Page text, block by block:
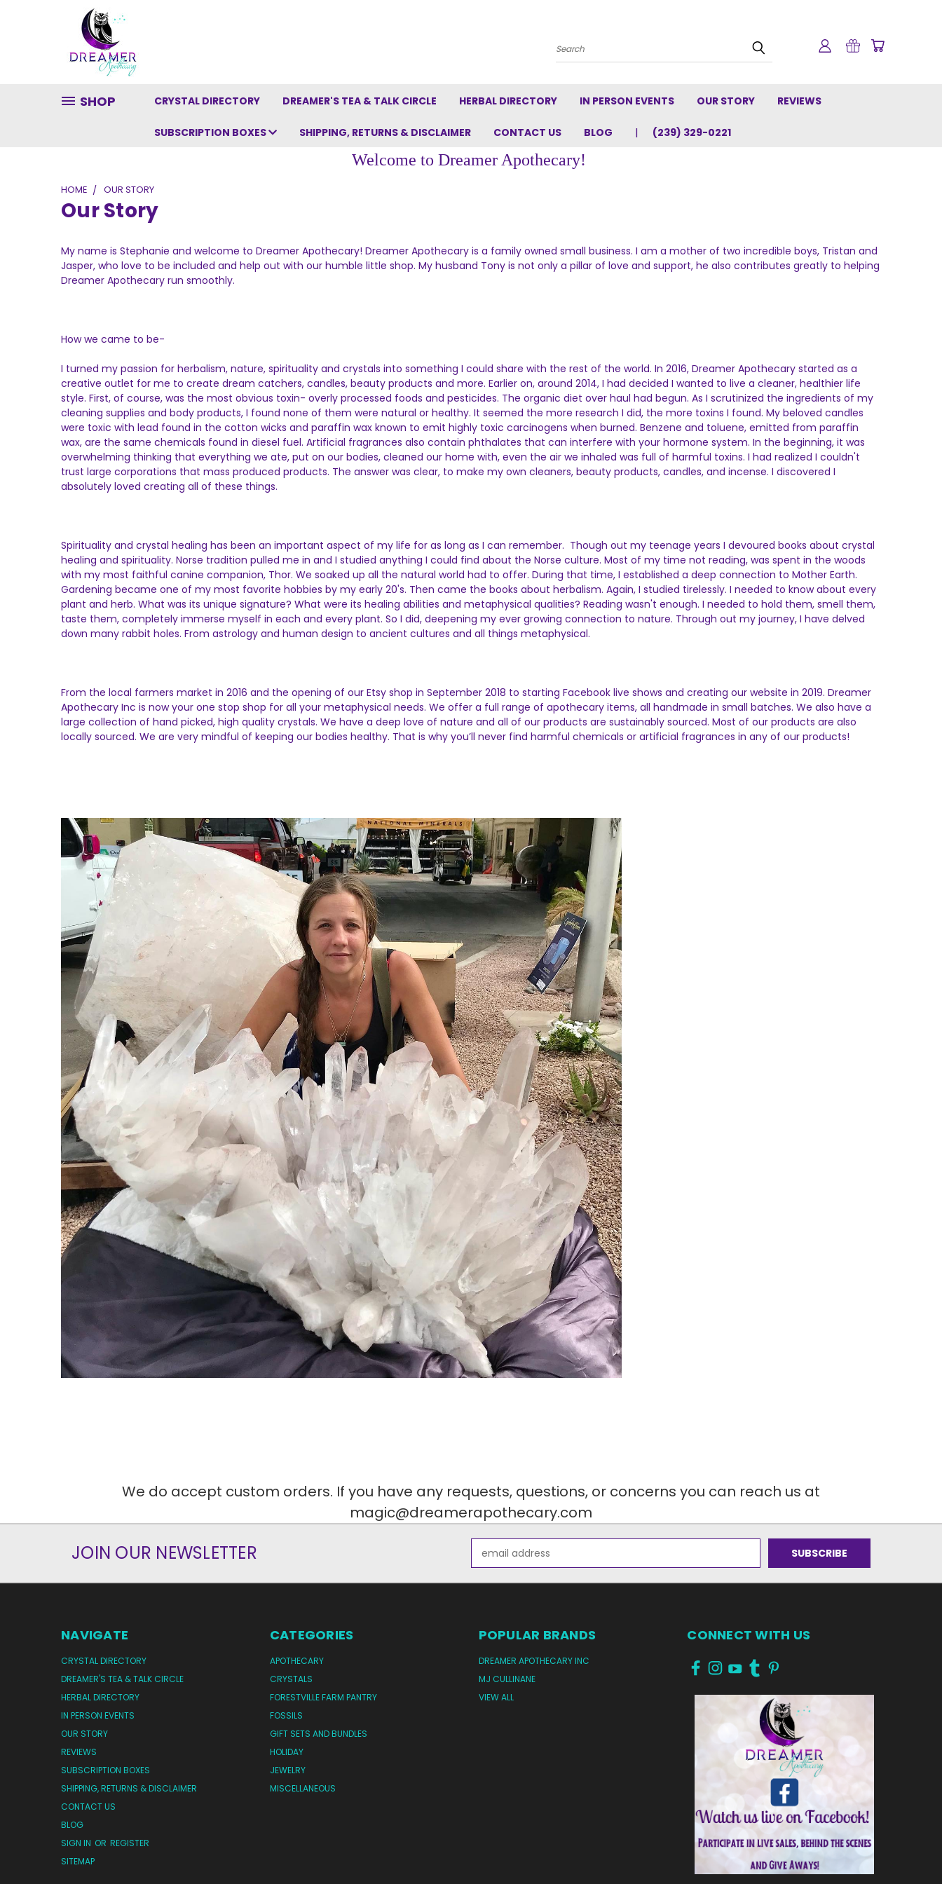
Search
SHOP CRYSTAL DIRECTORY DREAMER'S TEA & TALK CIRCLE HERBAL DIRECTORY IN PERSON EVENTS OUR STORY REVIEWS
SUBSCRIPTION BOXES SHIPPING, RETURNS & DISCLAIMER CONTACT US BLOG (239) 329-0221
Welcome to Dreamer Apothecary!
HOME OUR STORY
Our Story
My name is Stephanie and welcome to Dreamer Apothecary! Dreamer Apothecary is a family owned small business. I am a mother of two incredible boys, Tristan and
Jasper, who love to be included and help out with our humble little shop. My husband Tony is not only a pillar of love and support, he also contributes greatly to helping
Dreamer Apothecary run smoothly.
How we came to be-
I turned my passion for herbalism, nature, spirituality and crystals into something I could share with the rest of the world. In 2016, Dreamer Apothecary started as a
creative outlet for me to create dream catchers, candles, beauty products and more. Earlier on, around 2014, I had decided I wanted to live a cleaner, healthier life
style. First, of course, was the most obvious toxin- overly processed foods and pesticides. The organic diet over haul had begun. As I scrutinized the ingredients of my
cleaning supplies and body products, I found none of them were natural or healthy. It seemed the more research I did, the more toxins I found. My beloved candles
were toxic with lead found in the cotton wicks and paraffin wax known to emit highly toxic carcinogens when burned. Benzene and toluene, emitted from paraffin
wax, are the same chemicals found in diesel fuel. Artificial fragrances also contain phthalates that can interfere with your hormone system. In the beginning, it was
overwhelming thinking that everything we ate, put on our bodies, cleaned our home with, even the air we inhaled was full of harmful toxins. I had realized I couldn't
trust large corporations that mass produced products. The answer was clear, to make my own cleaners, beauty products, candles, and incense. I discovered I
absolutely loved creating all of these things.
Spirituality and crystal healing has been an important aspect of my life for as long as I can remember. Though out my teenage years I devoured books about crystal
healing and spirituality. Norse tradition pulled me in and I studied anything I could find about the Norse culture. Most of my time not reading, was spent in the woods
with my most faithful canine companion, Thor. We soaked up all the natural world had to offer. During that time, I established a deep connection to Mother Earth.
Gardening became one of my most favorite hobbies by my early 20's. Then came the books about herbalism. Again, I studied tirelessly. I needed to know about every
plant and herb. What was its unique signature? What were its healing abilities and metaphysical qualities? Reading wasn't enough. I needed to hold them, smell them,
taste them, completely immerse myself in each and every plant. So I did, deepening my ever growing connection to nature. Through out my journey, I have delved
down many rabbit holes. From astrology and human design to ancient cultures and all things metaphysical.
From the local farmers market in 2016 and the opening of our Etsy shop in September 2018 to starting Facebook live shows and creating our website in 2019. Dreamer
Apothecary Inc is now your one stop shop for all your metaphysical needs. We offer a full range of apothecary items, all handmade in small batches. We also have a
large collection of hand picked, high quality crystals. We have a deep love of nature and all of our products are sustainably sourced. Most of our products are also
locally sourced. We are very mindful of keeping our bodies healthy. That is why you’ll never find harmful chemicals or artificial fragrances in any of our products!
We do accept custom orders. If you have any requests, questions, or concerns you can reach us at
magic@dreamerapothecary.com
JOIN OUR NEWSLETTER
Address
NAVIGATE
CRYSTAL DIRECTORY
DREAMER'S TEA & TALK CIRCLE
HERBAL DIRECTORY
IN PERSON EVENTS
OUR STORY
REVIEWS
SUBSCRIPTION BOXES
SHIPPING, RETURNS & DISCLAIMER
CONTACT US
BLOG
SIGN IN OR REGISTER
SITEMAP
CATEGORIES
APOTHECARY
CRYSTALS
FORESTVILLE FARM PANTRY
FOSSILS
GIFT SETS AND BUNDLES
HOLIDAY
JEWELRY
MISCELLANEOUS
POPULAR BRANDS
DREAMER APOTHECARY INC
MJ CULLINANE
VIEW ALL
CONNECT WITH US